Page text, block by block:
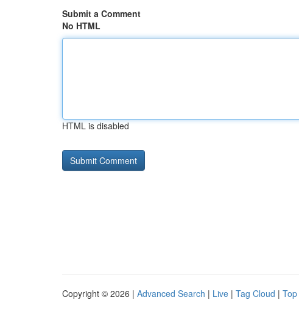
Submit a Comment
No HTML
HTML is disabled
Copyright © 2026 | Advanced Search | Live | Tag Cloud |